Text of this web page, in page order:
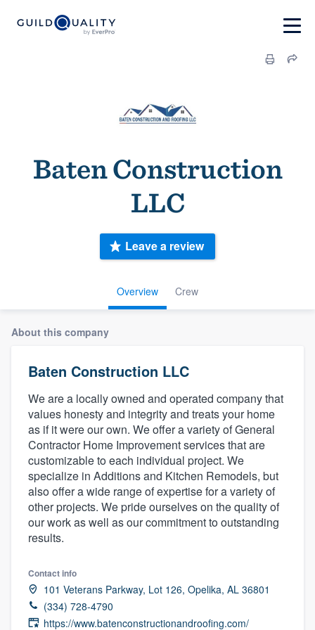
Baten Construction
LLC
Overview Crew
Leave a review
About this company
Baten Construction LLC
We are a locally owned and operated company that
values honesty and integrity and treats your home
as if it were our own. We offer a variety of General
Contractor Home Improvement services that are
customizable to each individual project. We
specialize in Additions and Kitchen Remodels, but
also offer a wide range of expertise for a variety of
other projects. We pride ourselves on the quality of
our work as well as our commitment to outstanding
results.
Contact info
101 Veterans Parkway, Lot 126, Opelika, AL 36801
(334) 728-4790
https://www.batenconstructionandroofing.com/
Welcome to our